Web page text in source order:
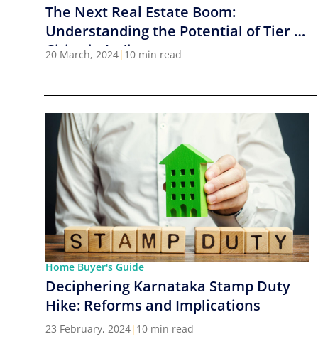
The Next Real Estate Boom:
Understanding the Potential of Tier 2
Cities in India
20 March, 2024| 10 min read
Home Buyer's Guide
Deciphering Karnataka Stamp Duty
Hike: Reforms and Implications
23 February, 2024| 10 min read